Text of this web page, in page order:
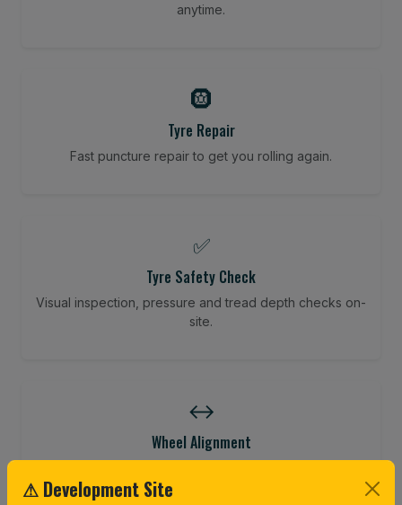
anytime.
🛞
Tyre Repair
Fast puncture repair to get you rolling again.
✅
Tyre Safety Check
Visual inspection, pressure and tread depth checks on-
site.
↔️
Wheel Alignment
⚠ Development Site